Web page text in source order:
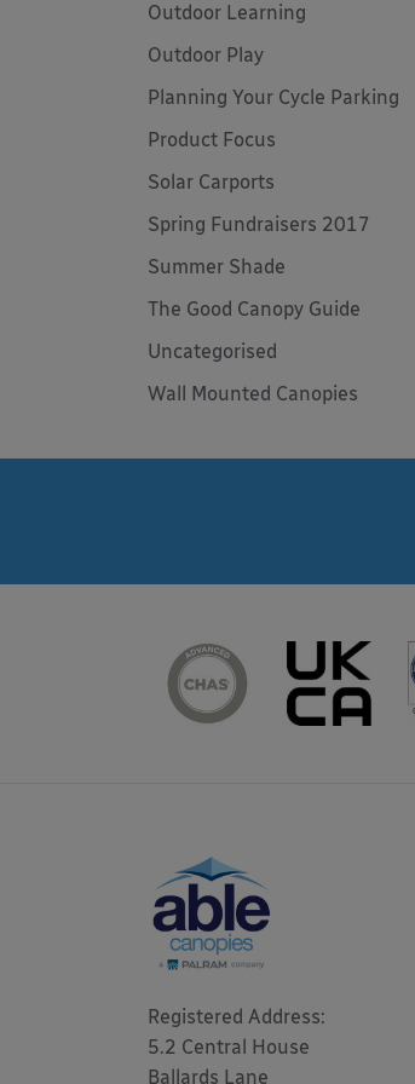
Outdoor Learning
Outdoor Play
Planning Your Cycle Parking
Product Focus
Solar Carports
Spring Fundraisers 2017
Summer Shade
The Good Canopy Guide
Uncategorised
Wall Mounted Canopies
Registered Address:
5.2 Central House
Ballards Lane